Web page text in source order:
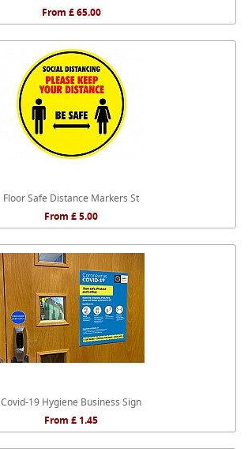
From £ 65.00
Floor Safe Distance Markers St
From £ 5.00
Covid-19 Hygiene Business Sign
From £ 1.45